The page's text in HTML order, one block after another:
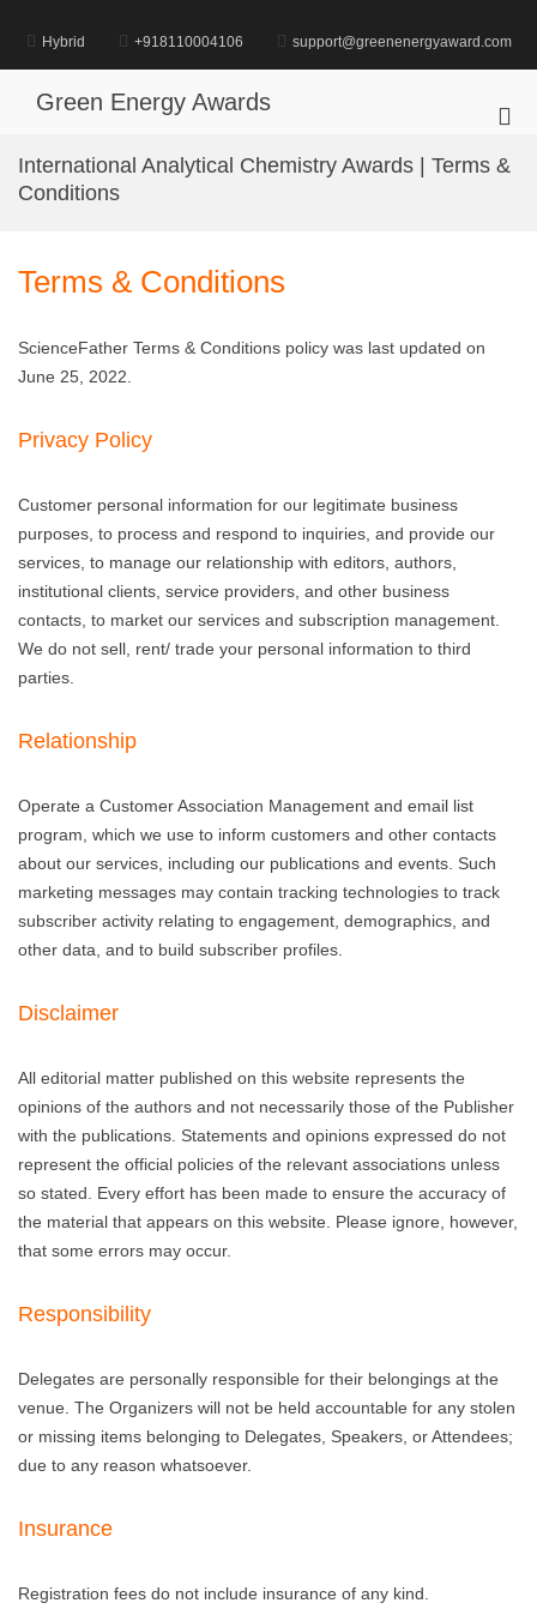
content
Hybrid +918110004106 support@greenenergyaward.com
Green Energy Awards
for
International Analytical Chemistry Awards | Terms &
Conditions
Terms & Conditions
ScienceFather Terms & Conditions policy was last updated on
June 25, 2022.
Privacy Policy
Customer personal information for our legitimate business
purposes, to process and respond to inquiries, and provide our
services, to manage our relationship with editors, authors,
institutional clients, service providers, and other business
contacts, to market our services and subscription management.
We do not sell, rent/ trade your personal information to third
parties.
Relationship
Operate a Customer Association Management and email list
program, which we use to inform customers and other contacts
about our services, including our publications and events. Such
marketing messages may contain tracking technologies to track
subscriber activity relating to engagement, demographics, and
other data, and to build subscriber profiles.
Disclaimer
All editorial matter published on this website represents the
opinions of the authors and not necessarily those of the Publisher
with the publications. Statements and opinions expressed do not
represent the official policies of the relevant associations unless
so stated. Every effort has been made to ensure the accuracy of
the material that appears on this website. Please ignore, however,
that some errors may occur.
Responsibility
Delegates are personally responsible for their belongings at the
venue. The Organizers will not be held accountable for any stolen
or missing items belonging to Delegates, Speakers, or Attendees;
due to any reason whatsoever.
Insurance
Registration fees do not include insurance of any kind.